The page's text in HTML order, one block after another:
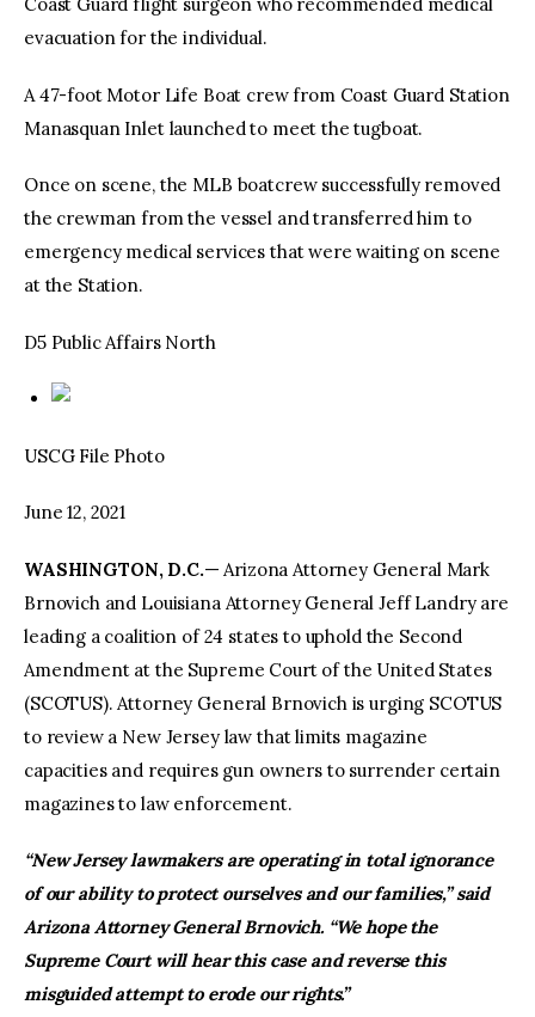
evacuation for the individual.
A 47-foot Motor Life Boat crew from Coast Guard Station
Manasquan Inlet launched to meet the tugboat.
Once on scene, the MLB boatcrew successfully removed
the crewman from the vessel and transferred him to
emergency medical services that were waiting on scene
at the Station.
D5 Public Affairs North
USCG File Photo
June 12, 2021
WASHINGTON, D.C.— Arizona Attorney General Mark
Brnovich and Louisiana Attorney General Jeff Landry are
leading a coalition of 24 states to uphold the Second
Amendment at the Supreme Court of the United States
(SCOTUS). Attorney General Brnovich is urging SCOTUS
to review a New Jersey law that limits magazine
capacities and requires gun owners to surrender certain
magazines to law enforcement.
“New Jersey lawmakers are operating in total ignorance
of our ability to protect ourselves and our families,” said
Arizona Attorney General Brnovich. “We hope the
Supreme Court will hear this case and reverse this
misguided attempt to erode our rights.”